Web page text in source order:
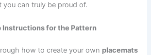
you can truly be proud of.
for the Pattern
how to create your own placemats